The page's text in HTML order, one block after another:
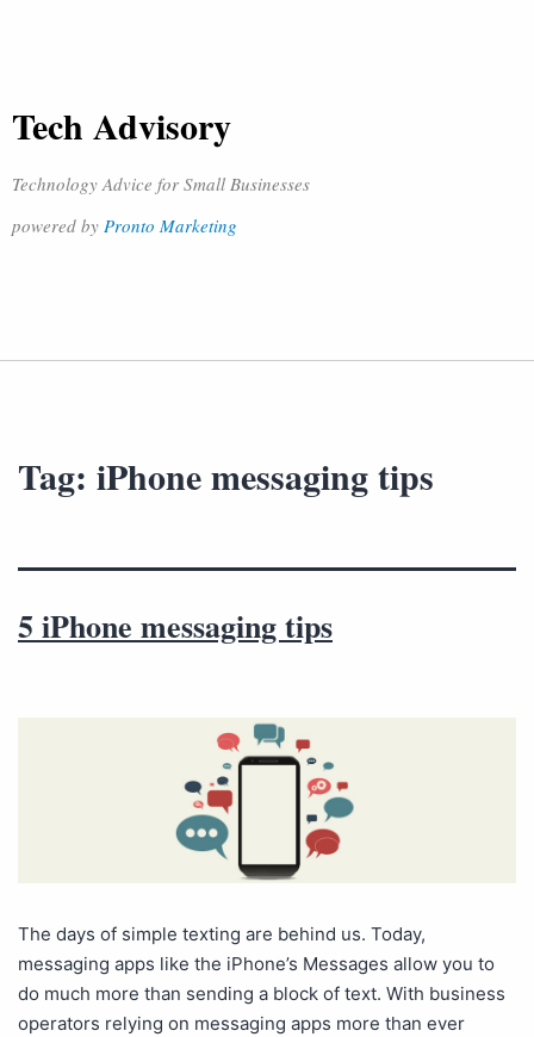
Tech Advisory
Technology Advice for Small Businesses
powered by Pronto Marketing
Tag: iPhone messaging tips
5 iPhone messaging tips
The days of simple texting are behind us. Today,
messaging apps like the iPhone’s Messages allow you to
do much more than sending a block of text. With business
operators relying on messaging apps more than ever